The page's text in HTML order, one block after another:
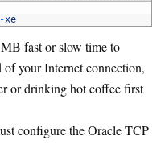
-xe
fast or slow time to
your Internet connection,
or drinking hot coffee first
configure the Oracle TCP